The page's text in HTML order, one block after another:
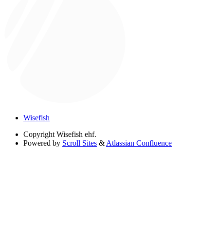
Wisefish
Copyright Wisefish ehf.
Powered by Scroll Sites & Atlassian Confluence